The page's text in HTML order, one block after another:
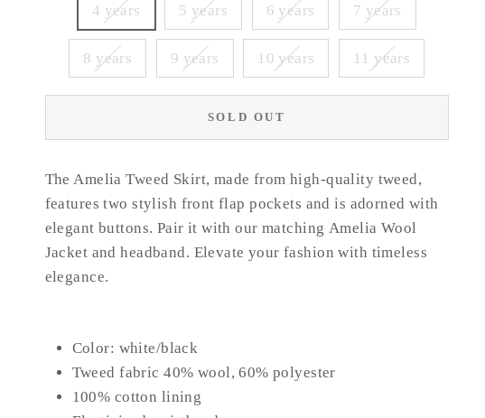
4 years 5 years 6 years 7 years
8 years 9 years 10 years 11 years
SOLD OUT
The Amelia Tweed Skirt, made from high-quality tweed,
features two stylish front flap pockets and is adorned with
elegant buttons. Pair it with our matching Amelia Wool
Jacket and headband. Elevate your fashion with timeless
elegance.
Color: white/black
Tweed fabric 40% wool, 60% polyester
100% cotton lining